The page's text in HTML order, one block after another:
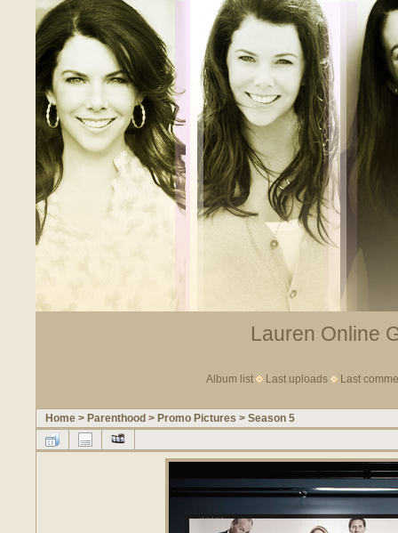
Lauren Online
Album list Last uploads Last
Home > Parenthood > Promo Pictures > Season 5